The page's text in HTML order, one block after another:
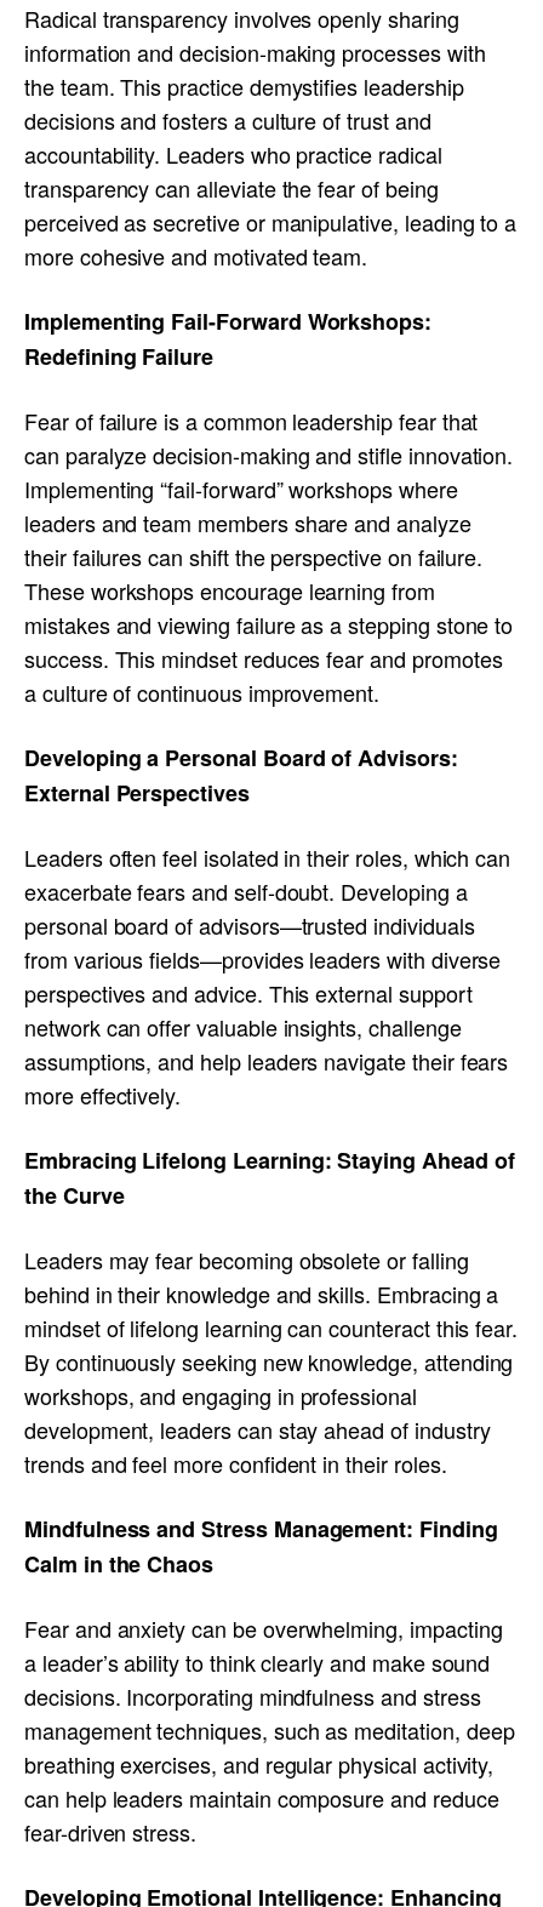
Radical transparency involves openly sharing
information and decision-making processes with
the team. This practice demystifies leadership
decisions and fosters a culture of trust and
accountability. Leaders who practice radical
transparency can alleviate the fear of being
perceived as secretive or manipulative, leading to a
more cohesive and motivated team.
Implementing Fail-Forward Workshops:
Redefining Failure
Fear of failure is a common leadership fear that
can paralyze decision-making and stifle innovation.
Implementing “fail-forward” workshops where
leaders and team members share and analyze
their failures can shift the perspective on failure.
These workshops encourage learning from
mistakes and viewing failure as a stepping stone to
success. This mindset reduces fear and promotes
a culture of continuous improvement.
Developing a Personal Board of Advisors:
External Perspectives
Leaders often feel isolated in their roles, which can
exacerbate fears and self-doubt. Developing a
personal board of advisors—trusted individuals
from various fields—provides leaders with diverse
perspectives and advice. This external support
network can offer valuable insights, challenge
assumptions, and help leaders navigate their fears
more effectively.
Embracing Lifelong Learning: Staying Ahead of
the Curve
Leaders may fear becoming obsolete or falling
behind in their knowledge and skills. Embracing a
mindset of lifelong learning can counteract this fear.
By continuously seeking new knowledge, attending
workshops, and engaging in professional
development, leaders can stay ahead of industry
trends and feel more confident in their roles.
Mindfulness and Stress Management: Finding
Calm in the Chaos
Fear and anxiety can be overwhelming, impacting
a leader’s ability to think clearly and make sound
decisions. Incorporating mindfulness and stress
management techniques, such as meditation, deep
breathing exercises, and regular physical activity,
can help leaders maintain composure and reduce
fear-driven stress.
Developing Emotional Intelligence: Enhancing